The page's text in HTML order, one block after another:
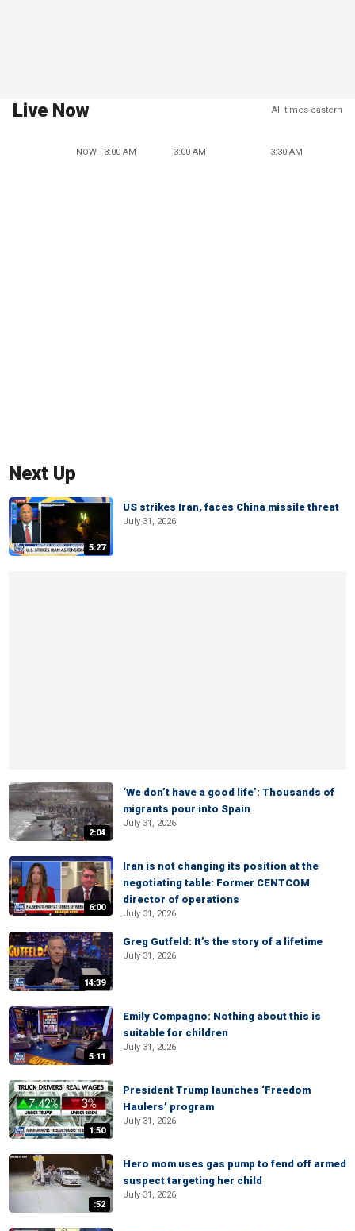
Live Now All times eastern
NOW - 3:00 AM 3:00 AM 3:30 AM
Next Up
5:27
US strikes Iran, faces China missile threat
July 31, 2026
2:04
‘We don’t have a good life’: Thousands of
migrants pour into Spain
July 31, 2026
6:00
Iran is not changing its position at the
negotiating table: Former CENTCOM
director of operations
July 31, 2026
14:39
Greg Gutfeld: It’s the story of a lifetime
July 31, 2026
5:11
Emily Compagno: Nothing about this is
suitable for children
July 31, 2026
1:50
President Trump launches ‘Freedom
Haulers’ program
July 31, 2026
:52
Hero mom uses gas pump to fend off armed
suspect targeting her child
July 31, 2026